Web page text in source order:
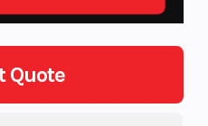
Quote